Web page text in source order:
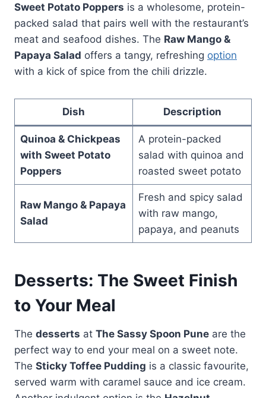
Sweet Potato Poppers is a wholesome, protein-
packed salad that pairs well with the restaurant’s
meat and seafood dishes. The Raw Mango &
Papaya Salad offers a tangy, refreshing option
with a kick of spice from the chili drizzle.
Dish Description
Quinoa & Chickpeas
with Sweet Potato
Poppers
A protein-packed
salad with quinoa and
roasted sweet potato
Raw Mango & Papaya
Salad
Fresh and spicy salad
with raw mango,
papaya, and peanuts
Desserts: The Sweet Finish
to Your Meal
The desserts at The Sassy Spoon Pune are the
perfect way to end your meal on a sweet note.
The Sticky Toffee Pudding is a classic favourite,
served warm with caramel sauce and ice cream.